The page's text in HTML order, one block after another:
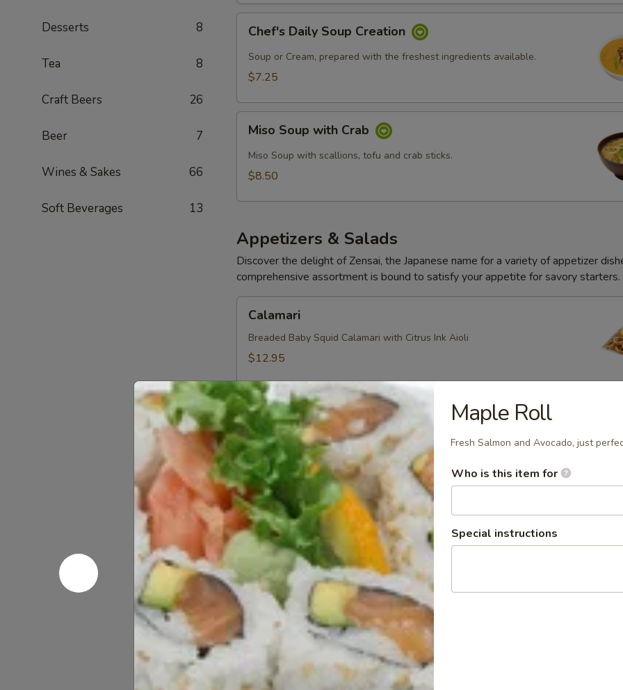
Desserts 8
Tea 8
Craft Beers 26
Beer 7
Wines & Sakes 66
Soft Beverages 13
Daily
Soup
Creation
Chef's Daily Soup Creation
Soup or Cream, prepared with the freshest ingredients available.
$7.25
Soup
with
Crab
Miso Soup with Crab
Miso Soup with scallions, tofu and crab sticks.
$8.50
Appetizers & Salads
Discover the delight of Zensai, the Japanese name for a variety of appetizer
comprehensive assortment is bound to satisfy your appetite for savory starters.
Calamari
Breaded Baby Squid Calamari with Citrus Ink Aioli
$12.95
Crab
Spring
Roll
Crab Spring Roll
Crab, Cream Cheese, Scallion Spring Rolls drizzled with Spicy Mayo and
Sweet Soy Sauce with Apricot dipping sauce
$11.95
Chicken
Spring
Rolls
Chicken Spring Rolls
Chicken, Black Sesame and Scallion Spring Rolls Served with Apricot
Dipping Sauce
$10.75
Crab
&
Avocado
Crab & Avocado Salad
Crab, Avocado, Special Mayo, Spicy Mayo and Ponzu Sauce.
$18.95
Maple Roll
Fresh Salmon and Avocado, just
Who is this item for
Special instructions